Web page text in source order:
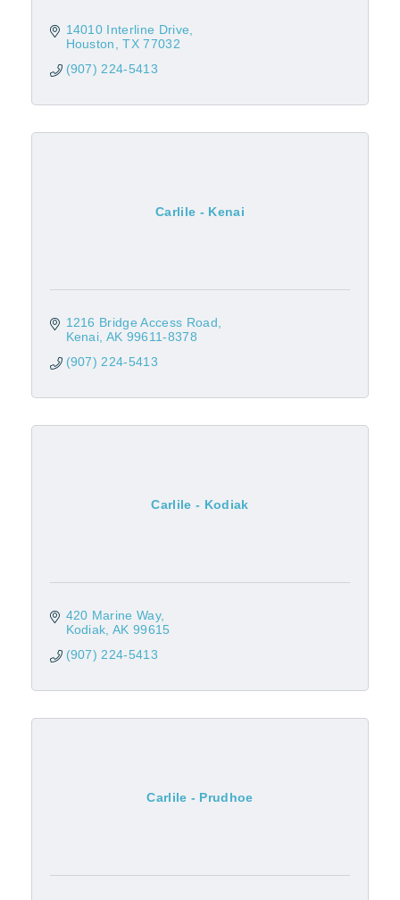
14010 Interline Drive
Houston
TX 77032
(907) 224-5413
Carlile - Kenai
1216 Bridge Access Road
Kenai AK 99611-8378
(907) 224-5413
Carlile - Kodiak
420 Marine Way
Kodiak AK 99615
(907) 224-5413
Carlile - Prudhoe